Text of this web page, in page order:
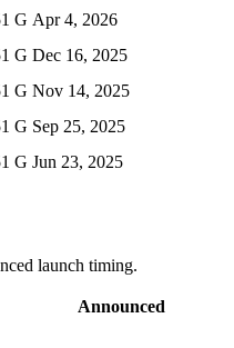
G Apr 4, 2026
G Dec 16, 2025
G Nov 14, 2025
G Sep 25, 2025
G Jun 23, 2025
launch timing.
Announced